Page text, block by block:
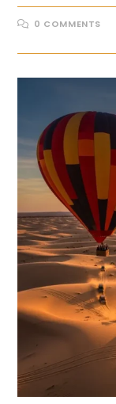
0 COMMENTS